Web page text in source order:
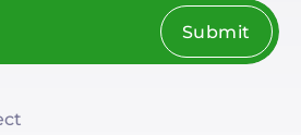
Submit